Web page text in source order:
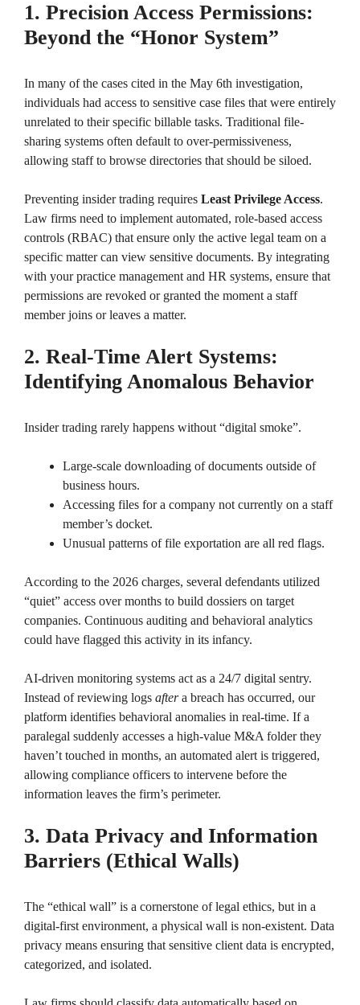
1. Precision Access Permissions:
Beyond the “Honor System”
In many of the cases cited in the May 6th investigation,
individuals had access to sensitive case files that were entirely
unrelated to their specific billable tasks. Traditional file-
sharing systems often default to over-permissiveness,
allowing staff to browse directories that should be siloed.
Preventing insider trading requires Least Privilege Access.
Law firms need to implement automated, role-based access
controls (RBAC) that ensure only the active legal team on a
specific matter can view sensitive documents. By integrating
with your practice management and HR systems, ensure that
permissions are revoked or granted the moment a staff
member joins or leaves a matter.
2. Real-Time Alert Systems:
Identifying Anomalous Behavior
Insider trading rarely happens without “digital smoke”.
Large-scale downloading of documents outside of
business hours.
Accessing files for a company not currently on a staff
member’s docket.
Unusual patterns of file exportation are all red flags.
According to the 2026 charges, several defendants utilized
“quiet” access over months to build dossiers on target
companies. Continuous auditing and behavioral analytics
could have flagged this activity in its infancy.
AI-driven monitoring systems act as a 24/7 digital sentry.
Instead of reviewing logs aftera breach has occurred, our
platform identifies behavioral anomalies in real-time. If a
paralegal suddenly accesses a high-value M&A folder they
haven’t touched in months, an automated alert is triggered,
allowing compliance officers to intervene before the
information leaves the firm’s perimeter.
3. Data Privacy and Information
Barriers (Ethical Walls)
The “ethical wall” is a cornerstone of legal ethics, but in a
digital-first environment, a physical wall is non-existent. Data
privacy means ensuring that sensitive client data is encrypted,
categorized, and isolated.